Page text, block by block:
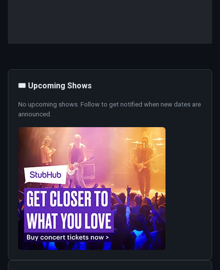
🎟️ Upcoming Shows
No upcoming shows. Follow to get notified when new dates are
announced.